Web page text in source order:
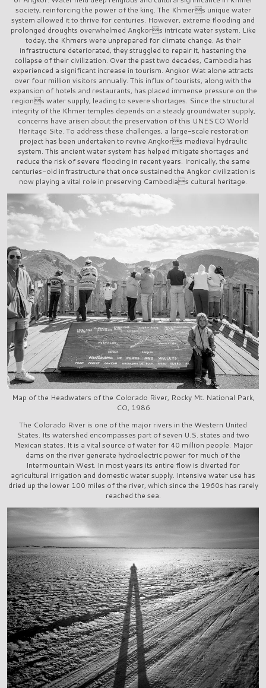
society, reinforcing the power of the king. The Khmers unique water
system allowed it to thrive for centuries. However, extreme flooding and
prolonged droughts overwhelmed Angkors intricate water system. Like
today, the Khmers were unprepared for climate change. As their
infrastructure deteriorated, they struggled to repair it, hastening the
collapse of their civilization. Over the past two decades, Cambodia has
experienced a significant increase in tourism. Angkor Wat alone attracts
over four million visitors annually. This influx of tourists, along with the
expansion of hotels and restaurants, has placed immense pressure on the
regions water supply, leading to severe shortages. Since the structural
integrity of the Khmer temples depends on a steady groundwater supply,
concerns have arisen about the preservation of this UNESCO World
Heritage Site. To address these challenges, a large-scale restoration
project has been undertaken to revive Angkors medieval hydraulic
system. This ancient water system has helped mitigate shortages and
reduce the risk of severe flooding in recent years. Ironically, the same
centuries-old infrastructure that once sustained the Angkor civilization is
now playing a vital role in preserving Cambodias cultural heritage.
Map of the Headwaters of the Colorado River, Rocky Mt. National Park,
CO, 1986
The Colorado River is one of the major rivers in the Western United
States. Its watershed encompasses part of seven U.S. states and two
Mexican states. It is a vital source of water for 40 million people. Major
dams on the river generate hydroelectric power for much of the
Intermountain West. In most years its entire flow is diverted for
agricultural irrigation and domestic water supply. Intensive water use has
dried up the lower 100 miles of the river, which since the 1960s has rarely
reached the sea.